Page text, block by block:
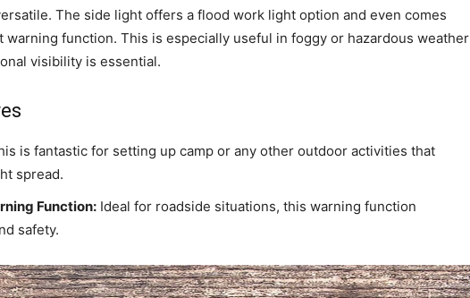
The side light offers a flood work light option and even comes
warning function. This is especially useful in foggy or hazardous weather
visibility is essential.
is fantastic for setting up camp or any other outdoor activities that
spread.
Function: Ideal for roadside situations, this warning function
safety.